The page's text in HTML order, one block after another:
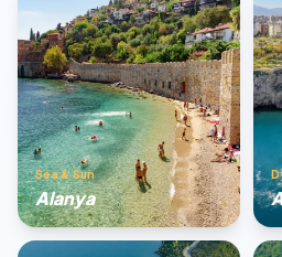
Sea & Sun
Alanya